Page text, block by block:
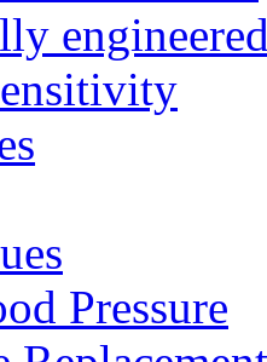
Pressure